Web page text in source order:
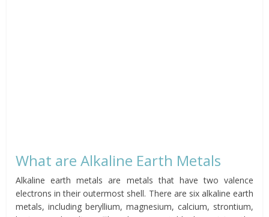
What are Alkaline Earth Metals
Alkaline earth metals are metals that have two valence
electrons in their outermost shell. There are six alkaline earth
metals, including beryllium, magnesium, calcium, strontium,